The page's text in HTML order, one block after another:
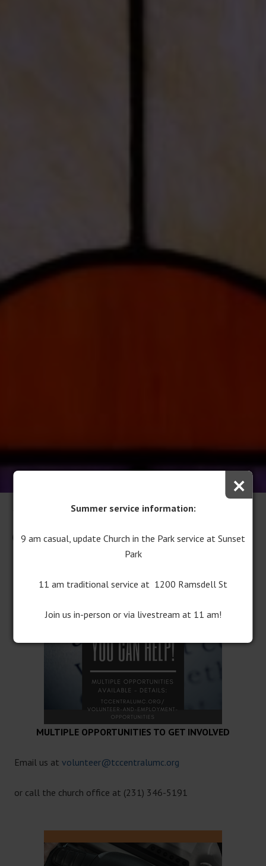
Volunteer & Employment
Opportunities at Central Church
MULTIPLE OPPORTUNITIES TO GET INVOLVED
Email us at volunteer@tccentralumc.org
or call the church office at (231) 346-5191
Summer service information:
9 am casual, update Church in the Park service at Sunset
Park
11 am traditional service at 1200 Ramsdell St
Join us in-person or via livestream at 11 am!
×